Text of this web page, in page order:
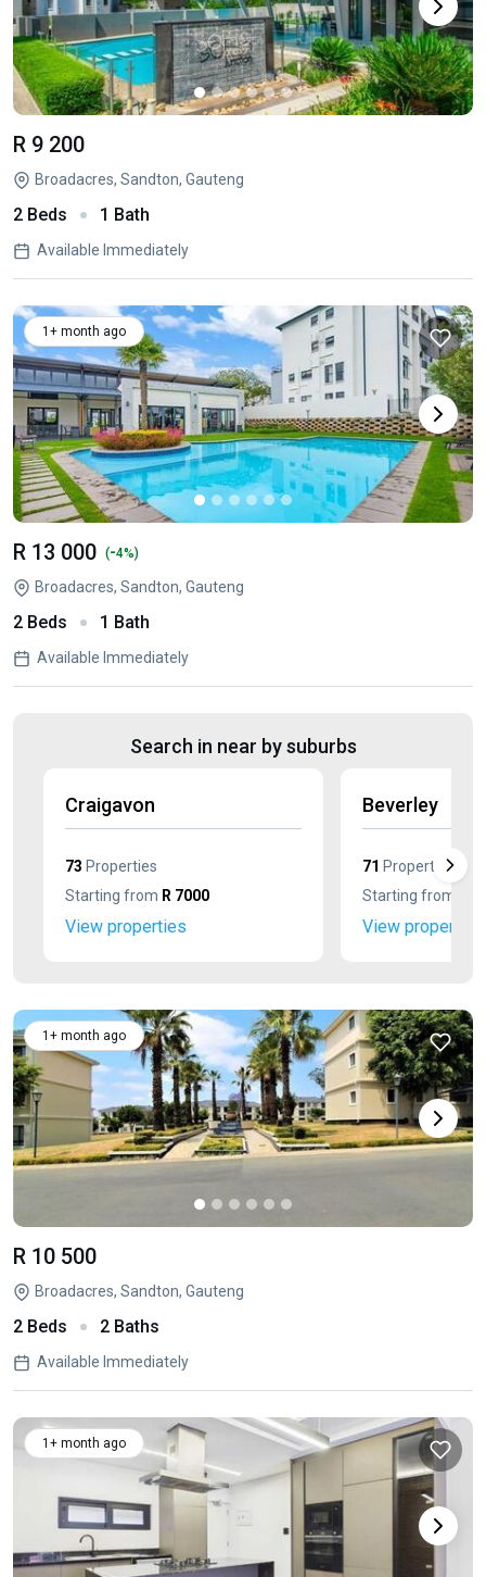
R 9 200
Broadacres, Sandton, Gauteng
2 Beds 1 Bath
Available Immediately
1+ month ago
R 13 000 (-4%)
Broadacres, Sandton, Gauteng
2 Beds 1 Bath
Available Immediately
Search in near by suburbs
Craigavon
73 Properties
Starting from R 7000
View properties
Beverley
71 Properties
Starting from
View properties
1+ month ago
R 10 500
Broadacres, Sandton, Gauteng
2 Beds 2 Baths
Available Immediately
1+ month ago